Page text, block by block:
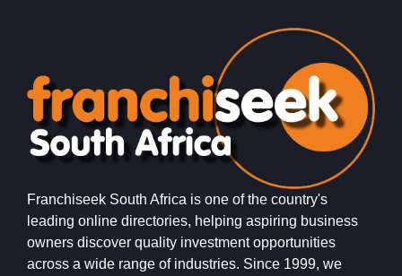
Franchiseek South Africa is one of the country's
leading online directories, helping aspiring business
owners discover quality investment opportunities
across a wide range of industries. Since 1999, we